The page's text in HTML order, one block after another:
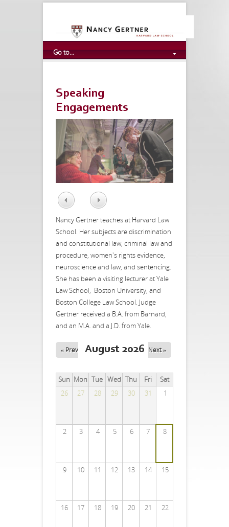
Go to...
Speaking
Engagements
Prev Next
Nancy Gertner teaches at Harvard Law
School. Her subjects are discrimination
and constitutional law, criminal law and
procedure, women's rights evidence,
neuroscience and law, and sentencing.
She has been a visiting lecturer at Yale
Law School, Boston University, and
Boston College Law School. Judge
Gertner received a B.A. from Barnard,
and an M.A. and a J.D. from Yale.
August 2026
« Prev Next »
Sun Mon Tue Wed Thu Fri
Sat
26
27 28 29 30 31 1
2 3 4 5 6 7 8
9 10 11 12 13 14 15
16 17 18 19 20 21 22